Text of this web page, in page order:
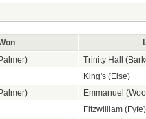
Trinity Hall
King's (Else)
Emmanuel
Fitzwilliam (Fyfe)